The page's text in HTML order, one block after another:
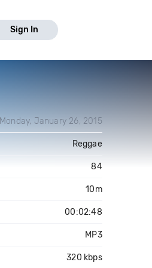
Sign In
Monday, January 26, 2015
Reggae
84
10m
00:02:48
MP3
320 kbps